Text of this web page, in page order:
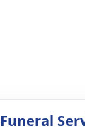
Funeral